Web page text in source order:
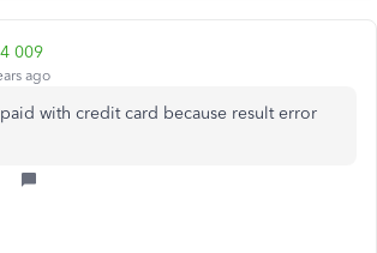
009
ago
with credit card because result error